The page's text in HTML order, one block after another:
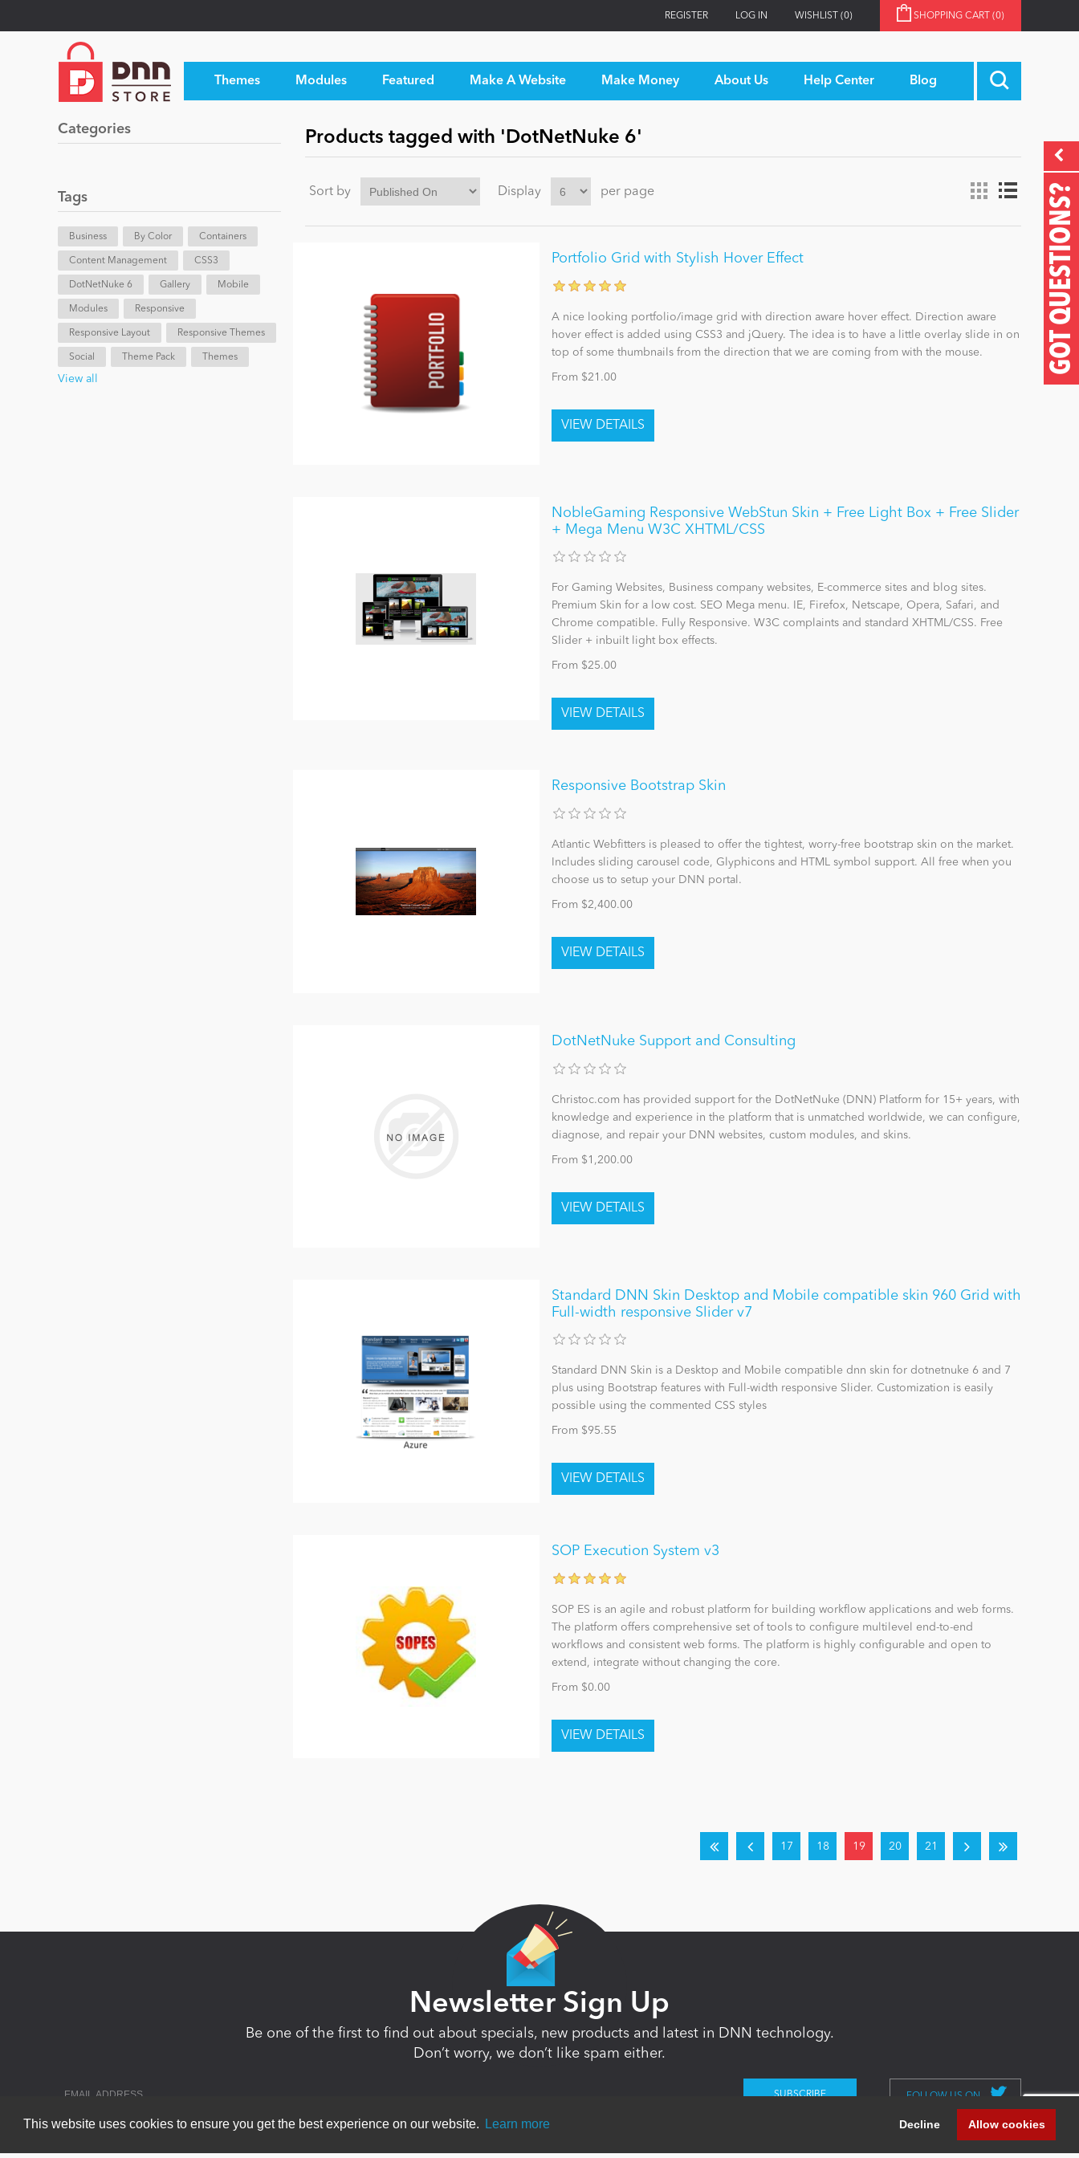
This website uses cookies to ensure you get the best experience on our website. Learn more Decline Allow cookies
REGISTER LOG IN WISHLIST (0) SHOPPING CART (0)
Themes Modules Featured Make A Website Make Money About Us Help Center Blog
GOT QUESTIONS?
Categories
Tags
Business By Color Containers
Content Management CSS3
DotNetNuke 6 Gallery Mobile
Modules Responsive
Responsive Layout Responsive Themes
Social Theme Pack Themes
View all
Products tagged with 'DotNetNuke 6'
Sort by Display per page
Portfolio Grid with Stylish Hover Effect
A nice looking portfolio/image grid with direction aware hover effect. Direction aware
hover effect is added using CSS3 and jQuery. The idea is to have a little overlay slide in on
top of some thumbnails from the direction that we are coming from with the mouse.
From $21.00
NobleGaming Responsive WebStun Skin + Free Light Box + Free Slider
+ Mega Menu W3C XHTML/CSS
For Gaming Websites, Business company websites, E-commerce sites and blog sites.
Premium Skin for a low cost. SEO Mega menu. IE, Firefox, Netscape, Opera, Safari, and
Chrome compatible. Fully Responsive. W3C complaints and standard XHTML/CSS. Free
Slider + inbuilt light box effects.
From $25.00
Responsive Bootstrap Skin
Atlantic Webfitters is pleased to offer the tightest, worry-free bootstrap skin on the market.
Includes sliding carousel code, Glyphicons and HTML symbol support. All free when you
choose us to setup your DNN portal.
From $2,400.00
DotNetNuke Support and Consulting
Christoc.com has provided support for the DotNetNuke (DNN) Platform for 15+ years, with
knowledge and experience in the platform that is unmatched worldwide, we can configure,
diagnose, and repair your DNN websites, custom modules, and skins.
From $1,200.00
Standard DNN Skin Desktop and Mobile compatible skin 960 Grid with
Full-width responsive Slider v7
Standard DNN Skin is a Desktop and Mobile compatible dnn skin for dotnetnuke 6 and 7
plus using Bootstrap features with Full-width responsive Slider. Customization is easily
possible using the commented CSS styles
From $95.55
SOP Execution System v3
SOP ES is an agile and robust platform for building workflow applications and web forms.
The platform offers comprehensive set of tools to configure multilevel end-to-end
workflows and consistent web forms. The platform is highly configurable and open to
extend, integrate without changing the core.
From $0.00
17 18 19 20 21
Newsletter Sign Up
Be one of the first to find out about specials, new products and latest in DNN technology.
Don’t worry, we don’t like spam either.
FOLLOW US ON